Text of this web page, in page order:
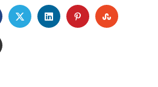
FACEBOOKTWITTERLINKEDINPINTEREST
EMAIL